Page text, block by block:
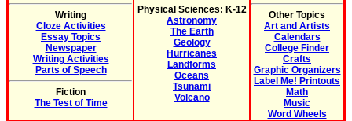
Writing
Cloze Activities
Essay Topics
Newspaper
Writing Activities
Parts of Speech
Fiction
The Test of Time
Physical Sciences: K-12
Astronomy
The Earth
Geology
Hurricanes
Landforms
Oceans
Tsunami
Volcano
Other Topics
Art and Artists
Calendars
College Finder
Crafts
Graphic Organizers
Label Me! Printouts
Math
Music
Word Wheels